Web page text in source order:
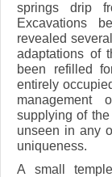
springs drip
Excavations
revealed
adaptations of
been refilled
entirely
supplying of
unseen in any
uniqueness.
A small